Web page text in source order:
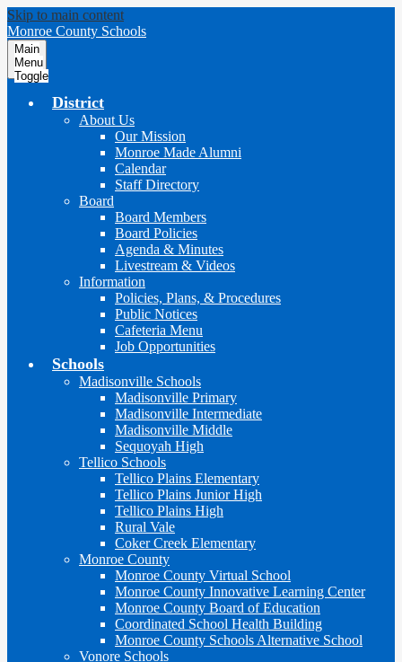
Skip to main content
Monroe County Schools
Main
Menu
Toggle
District
About Us
Our Mission
Monroe Made Alumni
Calendar
Staff Directory
Board
Board Members
Board Policies
Agenda & Minutes
Livestream & Videos
Information
Policies, Plans, & Procedures
Public Notices
Cafeteria Menu
Job Opportunities
Schools
Madisonville Schools
Madisonville Primary
Madisonville Intermediate
Madisonville Middle
Sequoyah High
Tellico Schools
Tellico Plains Elementary
Tellico Plains Junior High
Tellico Plains High
Rural Vale
Coker Creek Elementary
Monroe County
Monroe County Virtual School
Monroe County Innovative Learning Center
Monroe County Board of Education
Coordinated School Health Building
Monroe County Schools Alternative School
Vonore Schools